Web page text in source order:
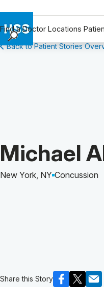
Find a Doctor Locations
Find a Doctor
Why Choose HSS
Back to Patient Stories
Patient
Michael
New York, NY Concussion
Share this Story